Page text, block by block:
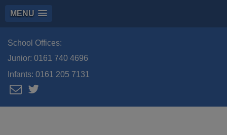
MENU
School Offices:
Junior: 0161 740 4696
Infants: 0161 205 7131